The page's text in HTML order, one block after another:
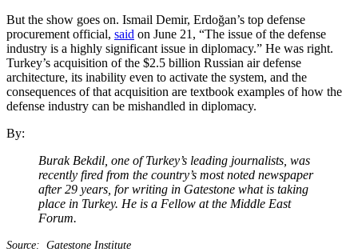
But the show goes on. Ismail Demir, Erdoğan’s top defense
procurement official, said on June 21, “The issue of the defense
industry is a highly significant issue in diplomacy.” He was right.
Turkey’s acquisition of the $2.5 billion Russian air defense
architecture, its inability even to activate the system, and the
consequences of that acquisition are textbook examples of how the
defense industry can be mishandled in diplomacy.
By:
Burak Bekdil, one of Turkey’s leading journalists, was
recently fired from the country’s most noted newspaper
after 29 years, for writing in Gatestone what is taking
place in Turkey. He is a Fellow at the Middle East
Forum.
Source: Gatestone Institute